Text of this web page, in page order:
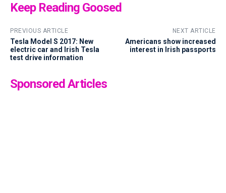
Keep Reading Goosed
PREVIOUS ARTICLE
Tesla Model S 2017: New
electric car and Irish Tesla
test drive information
NEXT ARTICLE
Americans show increased
interest in Irish passports
Sponsored Articles